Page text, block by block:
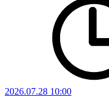
2026.07.28 10:00